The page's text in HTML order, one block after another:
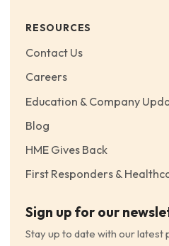
RESOURCES
Contact Us
Careers
Education & Company
Blog
HME Gives Back
First Responders &
Sign up for our
Stay up to date with our latest